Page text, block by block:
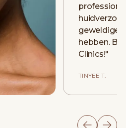
geweldige
hebben.
Clinics!"
TINYEE T.